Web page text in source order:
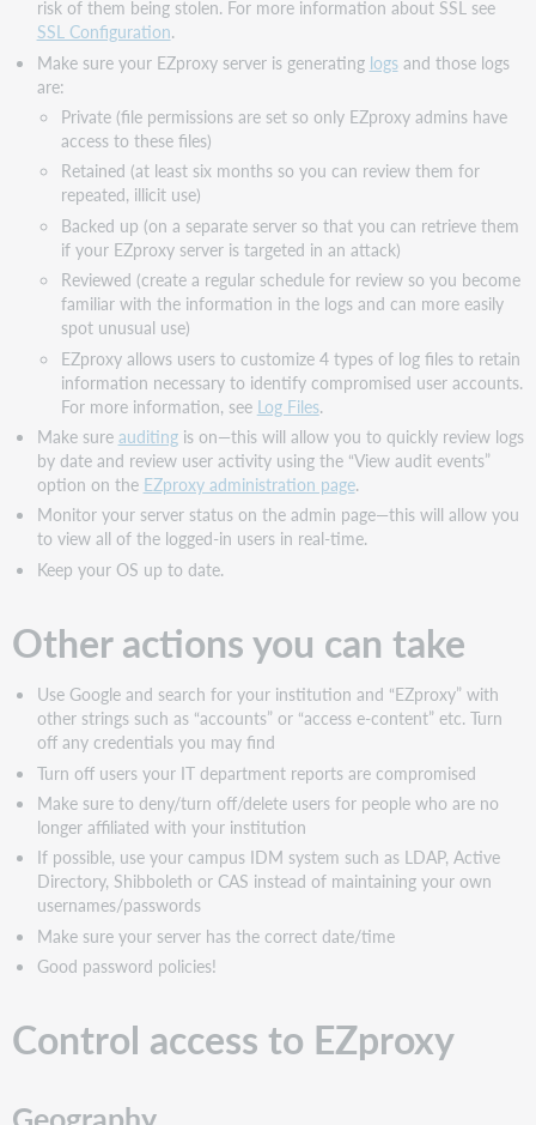
usage
risk of them being stolen. For more information about SSL see
SSL Configuration.
Make sure your EZproxy server is generating logsand those logs
are:
Private (file permissions are set so only EZproxy admins have
access to these files)
Retained (at least six months so you can review them for
repeated, illicit use)
Backed up (on a separate server so that you can retrieve them
if your EZproxy server is targeted in an attack)
Reviewed (create a regular schedule for review so you become
familiar with the information in the logs and can more easily
spot unusual use)
EZproxy allows users to customize 4 types of log files to retain
information necessary to identify compromised user accounts.
For more information, see Log Files.
Make sure auditingis on—this will allow you to quickly review logs
by date and review user activity using the “View audit events”
option on the EZproxy administration page.
Monitor your server status on the admin page—this will allow you
to view all of the logged-in users in real-time.
Keep your OS up to date.
Other actions you can take
Use Google and search for your institution and “EZproxy” with
other strings such as “accounts” or “access e-content” etc. Turn
off any credentials you may find
Turn off users your IT department reports are compromised
Make sure to deny/turn off/delete users for people who are no
longer affiliated with your institution
If possible, use your campus IDM system such as LDAP, Active
Directory, Shibboleth or CAS instead of maintaining your own
usernames/passwords
Make sure your server has the correct date/time
Good password policies!
Control access to EZproxy